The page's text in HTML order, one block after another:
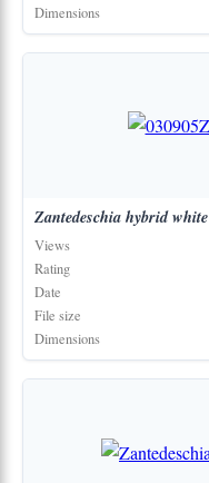
Dimensions
Zantedeschia hybrid white
Views
Rating
Date
File size
Dimensions